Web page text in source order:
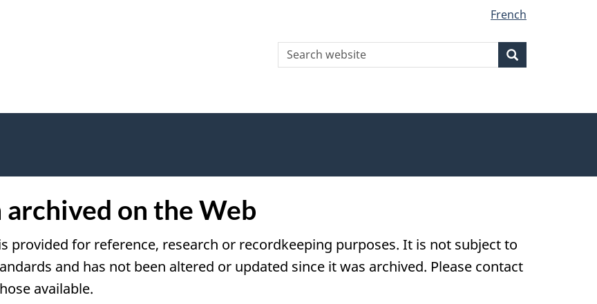
French
Search
Search
Website
archived on the Web
provided for reference, research or recordkeeping purposes. It is not subject to
and has not been altered or updated since it was archived. Please contact
available.